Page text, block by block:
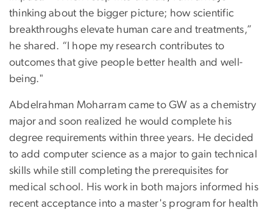
thinking about the bigger picture; how scientific
breakthroughs elevate human care and treatments,”
he shared. “I hope my research contributes to
outcomes that give people better health and well-
being."
Abdelrahman Moharram came to GW as a chemistry
major and soon realized he would complete his
degree requirements within three years. He decided
to add computer science as a major to gain technical
skills while still completing the prerequisites for
medical school. His work in both majors informed his
recent acceptance into a master's program for health